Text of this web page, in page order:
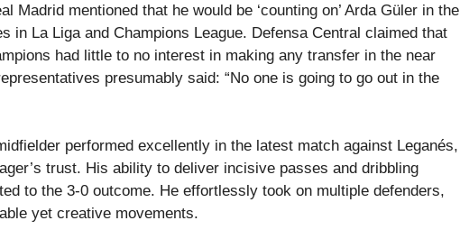
Madrid mentioned that he would be ‘counting on’ Arda Güler in the
in La Liga and Champions League. Defensa Central claimed that
had little to no interest in making any transfer in the near
presumably said: “No one is going to go out in the
performed excellently in the latest match against Leganés,
trust. His ability to deliver incisive passes and dribbling
to the 3-0 outcome. He effortlessly took on multiple defenders,
yet creative movements.